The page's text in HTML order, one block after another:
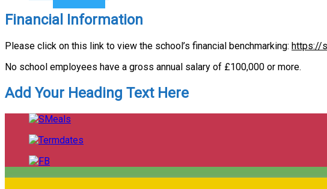
Financial Information
Please click on this link to view the school’s financial benchmarking: https://
No school employees have a gross annual salary of £100,000 or more.
Add Your Heading Text Here